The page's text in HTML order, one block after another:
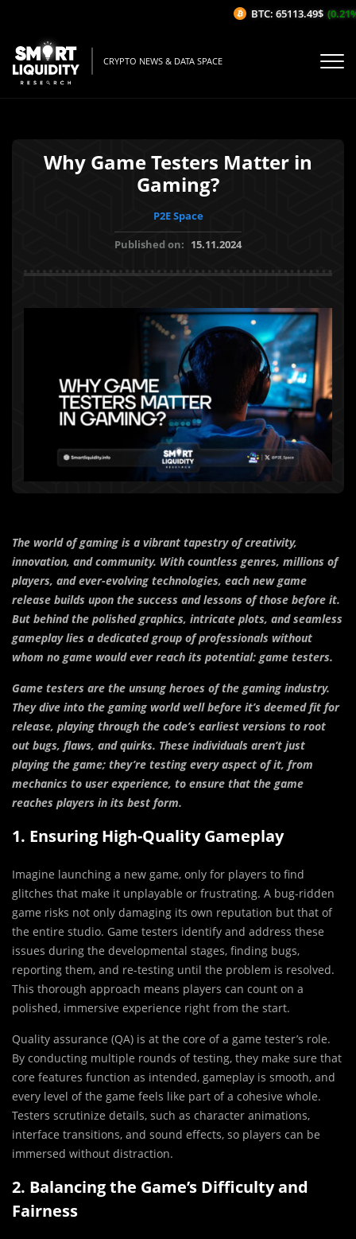
CRYPTO NEWS & DATA SPACE
Why Game Testers Matter in
Gaming?
P2E Space
Published on: 15.11.2024
The world of gaming is a vibrant tapestry of creativity,
innovation, and community. With countless genres, millions of
players, and ever-evolving technologies, each new game
release builds upon the success and lessons of those before it.
But behind the polished graphics, intricate plots, and seamless
gameplay lies a dedicated group of professionals without
whom no game would ever reach its potential: game testers.
Game testers are the unsung heroes of the gaming industry.
They dive into the gaming world well before it’s deemed fit for
release, playing through the code’s earliest versions to root
out bugs, flaws, and quirks. These individuals aren’t just
playing the game; they’re testing every aspect of it, from
mechanics to user experience, to ensure that the game
reaches players in its best form.
1. Ensuring High-Quality Gameplay
Imagine launching a new game, only for players to find
glitches that make it unplayable or frustrating. A bug-ridden
game risks not only damaging its own reputation but that of
the entire studio. Game testers identify and address these
issues during the developmental stages, finding bugs,
reporting them, and re-testing until the problem is resolved.
This thorough approach means players can count on a
polished, immersive experience right from the start.
Quality assurance (QA) is at the core of a game tester’s role.
By conducting multiple rounds of testing, they make sure that
core features function as intended, gameplay is smooth, and
every level of the game feels like part of a cohesive whole.
Testers scrutinize details, such as character animations,
interface transitions, and sound effects, so players can be
immersed without distraction.
2. Balancing the Game’s Difficulty and
Fairness
BTC: 65113.49$ (0.21%/